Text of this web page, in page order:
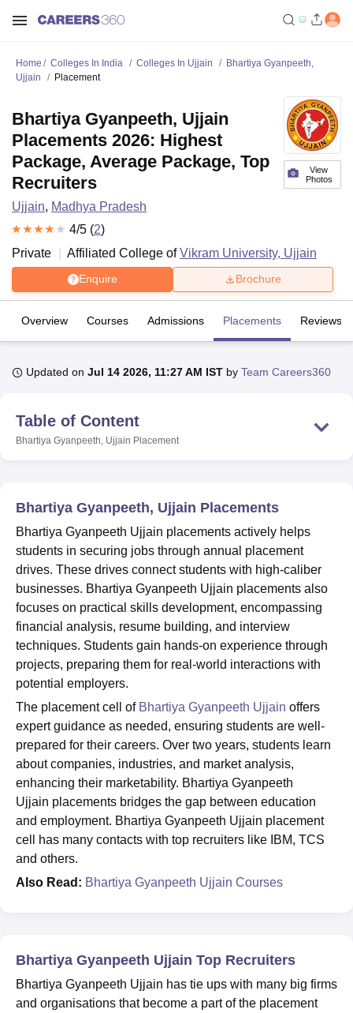
LucknowKMC ManipalKing George Medical College Lucknow MMC
UniversityCalcutta UniversityGuru Gobind Singh Indraprastha
Vellore Institute of Technology, VelloreSRM Institute of
College Of Nursing, MumbaiICT Mumbai ASMSOC Mumbai
Christian CollegeLoyola CollegeCrescent CollegeHITS Chennai
Centre, KolkataGuru Nanak Institute Of Hotel Management, Kolkata
SciencesCompetitionPharmacyAnimation and Design
ReviewsAmrita Vishwa Vidyapeetham ReviewsIBS Hyderabad
Home Colleges In India Colleges In Ujjain
Bhartiya Gyanpeeth,
Ujjain
Placement
View
Photos
Bhartiya Gyanpeeth, Ujjain
Placements 2026: Highest
Package, Average Package, Top
Recruiters
Ujjain, Madhya Pradesh
4/5 (2)
Private
Affiliated College ofVikram University, Ujjain
Enquire Brochure
Overview Courses Admissions Placements Reviews
Updated on Jul 14 2026, 11:27 AM IST by Team Careers360
Table of Content
Bhartiya Gyanpeeth, Ujjain Placement
Bhartiya Gyanpeeth, Ujjain Placements
Bhartiya Gyanpeeth Ujjain placements actively helps
students in securing jobs through annual placement
drives. These drives connect students with high-caliber
businesses. Bhartiya Gyanpeeth Ujjain placements also
focuses on practical skills development, encompassing
financial analysis, resume building, and interview
techniques. Students gain hands-on experience through
projects, preparing them for real-world interactions with
potential employers.
The placement cell of Bhartiya Gyanpeeth Ujjain offers
expert guidance as needed, ensuring students are well-
prepared for their careers. Over two years, students learn
about companies, industries, and market analysis,
enhancing their marketability. Bhartiya Gyanpeeth
Ujjain placements bridges the gap between education
and employment. Bhartiya Gyanpeeth Ujjain placement
cell has many contacts with top recruiters like IBM, TCS
and others.
Also Read: Bhartiya Gyanpeeth Ujjain Courses
Bhartiya Gyanpeeth Ujjain Top Recruiters
Bhartiya Gyanpeeth Ujjain has tie ups with many big firms
and organisations that become a part of the placement